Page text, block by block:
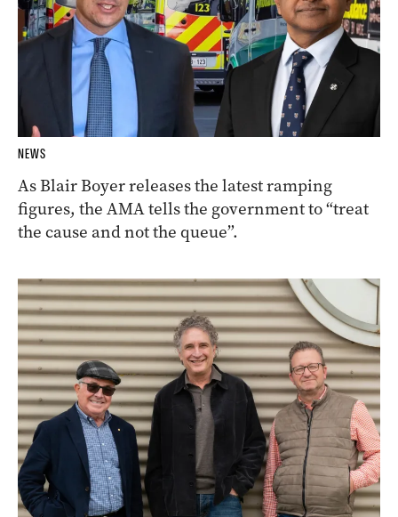
NEWS
As Blair Boyer releases the latest ramping
figures, the AMA tells the government to “treat
the cause and not the queue”.